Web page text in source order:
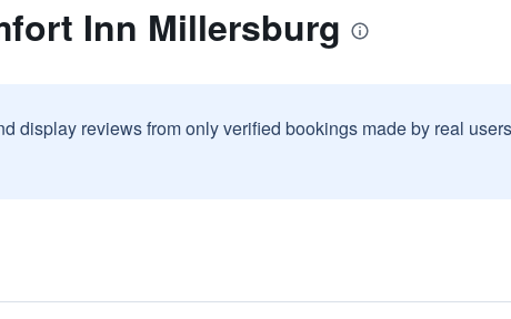
Inn Millersburg
display reviews from only verified bookings made by real